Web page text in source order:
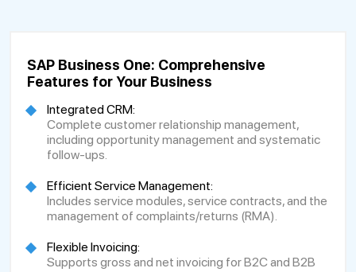
SAP Business One: Comprehensive
Features for Your Business
Integrated CRM:
Complete customer relationship management,
including opportunity management and systematic
follow-ups.
Efficient Service Management:
Includes service modules, service contracts, and the
management of complaints/returns (RMA).
Flexible Invoicing:
Supports gross and net invoicing for B2C and B2B